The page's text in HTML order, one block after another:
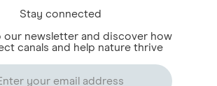
Stay connected
our newsletter and discover how
canals and help nature thrive